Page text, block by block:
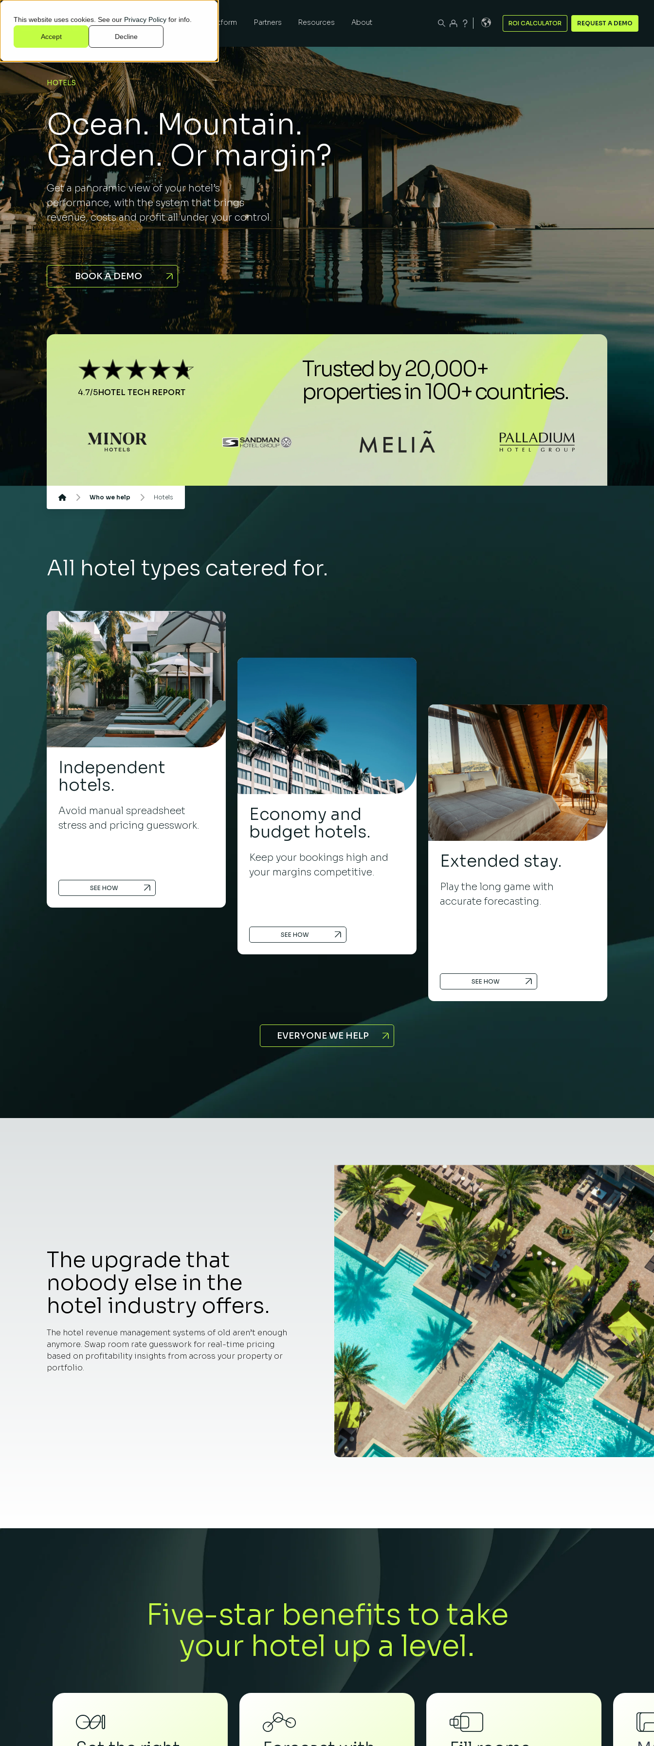
This website uses cookies. See our Privacy Policy for info.
Accept Decline
Who we help Platform Partners Resources About ROI CALCULATOR REQUEST A DEMO
HOTELS
Ocean. Mountain.
Garden. Or margin?
Get a panoramic view of your hotel’s
performance, with the system that brings
revenue, costs and profit all under your control.
BOOK A DEMO
4.7/5HOTEL TECH REPORT
Trusted by 20,000+
properties in 100+ countries.
Who we help Hotels
All hotel types catered for.
Independent
hotels.
Avoid manual spreadsheet
stress and pricing guesswork.
SEE HOW
Economy and
budget hotels.
Keep your bookings high and
your margins competitive.
SEE HOW
Extended stay.
Play the long game with
accurate forecasting.
SEE HOW
EVERYONE WE HELP
The upgrade that
nobody else in the
hotel industry offers.
The hotel revenue management systems of old aren’t enough
anymore. Swap room rate guesswork for real-time pricing
based on profitability insights from across your property or
portfolio.
Five-star benefits to take
your hotel up a level.